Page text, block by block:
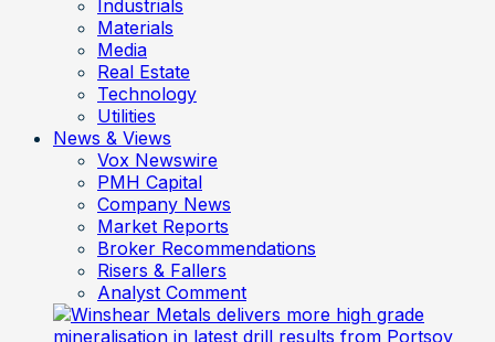
Industrials
Materials
Media
Real Estate
Technology
Utilities
News & Views
Vox Newswire
PMH Capital
Company News
Market Reports
Broker Recommendations
Risers & Fallers
Analyst Comment